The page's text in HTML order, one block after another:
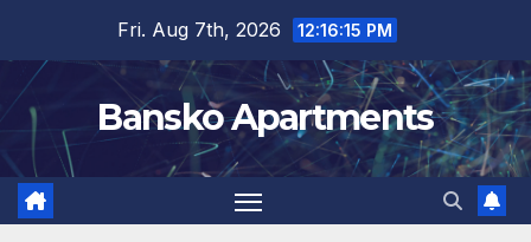
content
Fri. Aug 7th, 2026 12:16:15 PM
Bansko Apartments